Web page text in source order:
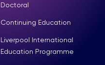
Doctoral
Continuing Education
Liverpool International
Education Programme